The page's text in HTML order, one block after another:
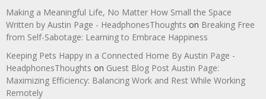
Making a Meaningful Life, No Matter How Small the Space
Written by Austin Page - HeadphonesThoughts on Breaking Free
from Self-Sabotage: Learning to Embrace Happiness
Keeping Pets Happy in a Connected Home By Austin Page -
HeadphonesThoughts on Guest Blog Post Austin Page:
Maximizing Efficiency: Balancing Work and Rest While Working
Remotely